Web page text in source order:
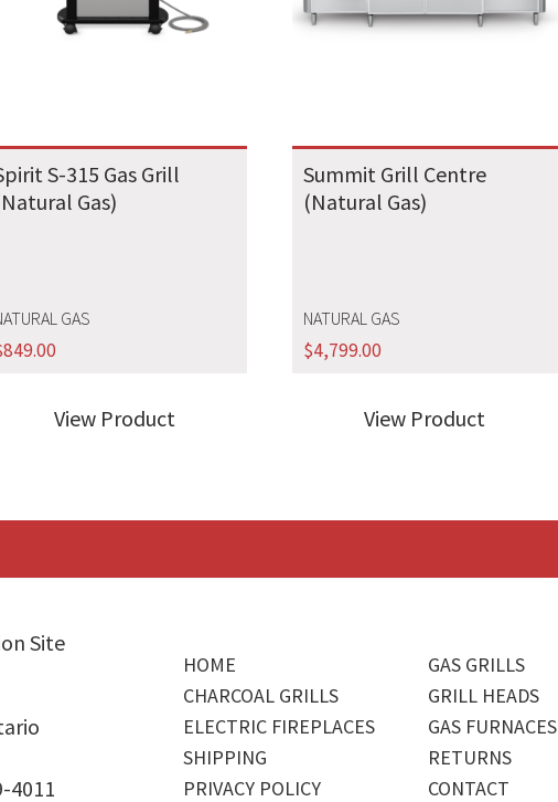
S-315 Gas Grill
Gas)
GAS
849.00
View Product
Summit Grill Centre
(Natural Gas)
NATURAL GAS
$4,799.00
View Product
Site
4011
HOME
GAS GRILLS
CHARCOAL GRILLS
GRILL HEADS
ELECTRIC FIREPLACES
GAS FURNACES
SHIPPING
RETURNS
PRIVACY POLICY
CONTACT